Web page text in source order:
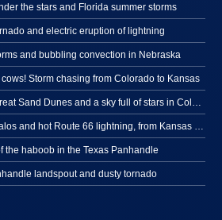
the stars and Florida summer storms
and electric eruption of lightning
and bubbling convection in Nebraska
Storm chasing from Colorado to Kansas
the haboob in the Texas Panhandle
landspout and dusty tornado